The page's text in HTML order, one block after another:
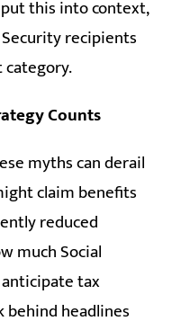
this into context,
recipients
Counts
myths can derail
claim benefits
reduced
much Social
tax
behind headlines